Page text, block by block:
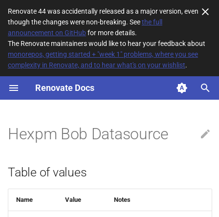
Renovate 44 was accidentally released as a major version, even
though the changes were non-breaking. Seethe full
announcement on GitHubfor more details.
The Renovate maintainers would like to hear your feedback about
monorepos, getting started + "week 1" problems, where you see
complexity in Renovate, and to hear what's on your wishlist.
Renovate Docs
T
p
e
s
r
Table of values
Description
Hexpm Bob Datasource
Table of values
Name Value Notes